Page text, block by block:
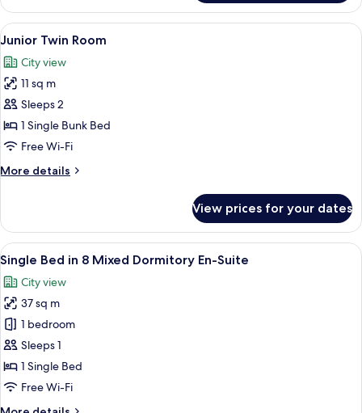
Double
Room
View
all
photos
for
Junior
Twin
Room
A bunk bed room with a desk and
6
Junior Twin Room
City view
11 sq m
Sleeps 2
1 Single Bunk Bed
Free Wi-Fi
More details
More
Twin
Room
View prices for your dates
View
all
photos
for
Single
Bed
in
8
A dormitory room with bunk beds, a
9
Single Bed in 8 Mixed Dormitory En-Suite
City view
37 sq m
1 bedroom
Sleeps 1
1 Single Bed
Free Wi-Fi